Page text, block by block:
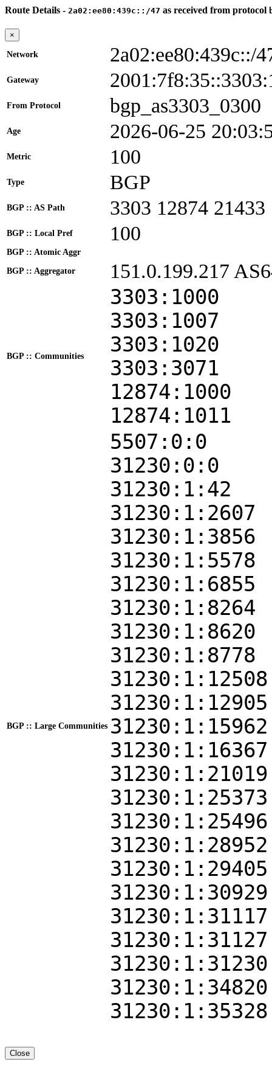
Route Details - 2a02:ee80:439c::/47 as received from protocol
×
Network 2a02:ee80:439c::/
Gateway
From Protocol bgp_as3303_0300
Age 2026-06-25
Metric 100
Type BGP
BGP :: AS Path 3303 12874 21433
BGP :: Local Pref 100
BGP :: Atomic Aggr
BGP :: Aggregator 151.0.199.217
BGP :: Communities
3303:1000
3303:1007
3303:1020
3303:3071
12874:1000
12874:1011
BGP :: Large Communities
5507:0:0
31230:0:0
31230:1:42
31230:1:2607
31230:1:3856
31230:1:5578
31230:1:6855
31230:1:8264
31230:1:8620
31230:1:8778
31230:1:12508
31230:1:12905
31230:1:15962
31230:1:16367
31230:1:21019
31230:1:25373
31230:1:25496
31230:1:28952
31230:1:29405
31230:1:30929
31230:1:31117
31230:1:31127
31230:1:31230
31230:1:34820
31230:1:35328
Close